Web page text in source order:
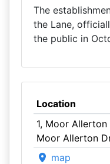
The
the Lane,
the public in
Location
1, Moor Allerton
Moor Allerton
map